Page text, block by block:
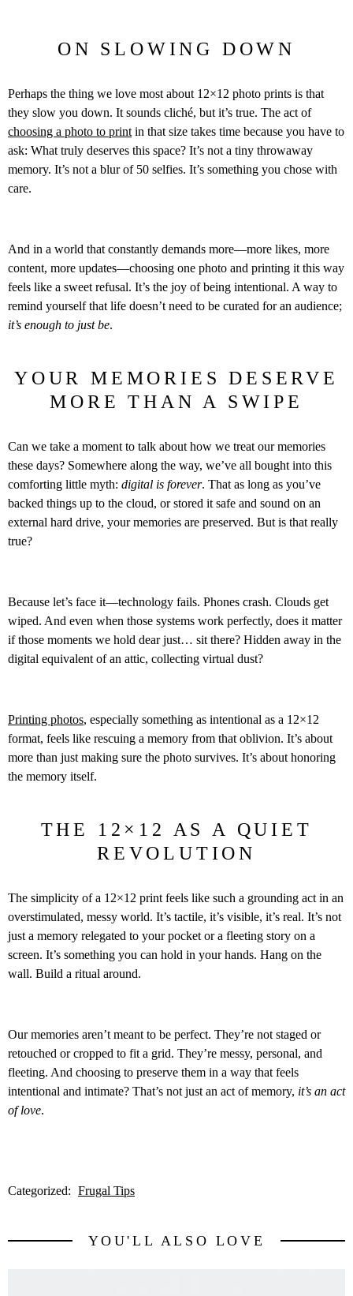
ON SLOWING DOWN
Perhaps the thing we love most about 12×12 photo prints is that
they slow you down. It sounds cliché, but it’s true. The act of
choosing a photo to printin that size takes time because you have to
ask: What truly deserves this space? It’s not a tiny throwaway
memory. It’s not a blur of 50 selfies. It’s something you chose with
care.
And in a world that constantly demands more—more likes, more
content, more updates—choosing one photo and printing it this way
feels like a sweet refusal. It’s the joy of being intentional. A way to
remind yourself that life doesn’t need to be curated for an audience;
it’s enough to just be.
YOUR MEMORIES DESERVE
MORE THAN A SWIPE
Can we take a moment to talk about how we treat our memories
these days? Somewhere along the way, we’ve all bought into this
comforting little myth: digital is forever. That as long as you’ve
backed things up to the cloud, or stored it safe and sound on an
external hard drive, your memories are preserved. But is that really
true?
Because let’s face it—technology fails. Phones crash. Clouds get
wiped. And even when those systems work perfectly, does it matter
if those moments we hold dear just… sit there? Hidden away in the
digital equivalent of an attic, collecting virtual dust?
Printing photos, especially something as intentional as a 12×12
format, feels like rescuing a memory from that oblivion. It’s about
more than just making sure the photo survives. It’s about honoring
the memory itself.
THE 12×12 AS A QUIET
REVOLUTION
The simplicity of a 12×12 print feels like such a grounding act in an
overstimulated, messy world. It’s tactile, it’s visible, it’s real. It’s not
just a memory relegated to your pocket or a fleeting story on a
screen. It’s something you can hold in your hands. Hang on the
wall. Build a ritual around.
Our memories aren’t meant to be perfect. They’re not staged or
retouched or cropped to fit a grid. They’re messy, personal, and
fleeting. And choosing to preserve them in a way that feels
intentional and intimate? That’s not just an act of memory, it’s an act
of love.
Categorized: Frugal Tips
YOU'LL ALSO LOVE